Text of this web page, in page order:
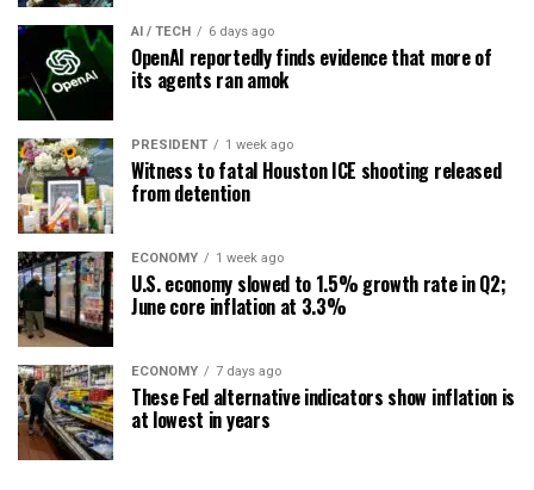
AI / TECH 6 days ago
OpenAI reportedly finds evidence that more of
its agents ran amok
PRESIDENT 1 week ago
Witness to fatal Houston ICE shooting released
from detention
ECONOMY 1 week ago
U.S. economy slowed to 1.5% growth rate in Q2;
June core inflation at 3.3%
ECONOMY 7 days ago
These Fed alternative indicators show inflation is
at lowest in years